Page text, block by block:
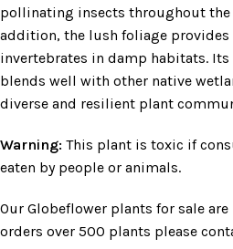
pollinating insects throughout the
addition, the lush foliage provides
invertebrates in damp habitats.
blends well with other native
diverse and resilient plant
Warning: This plant is toxic if
eaten by people or animals.
Our Globeflower plants for sale
orders over 500 plants please